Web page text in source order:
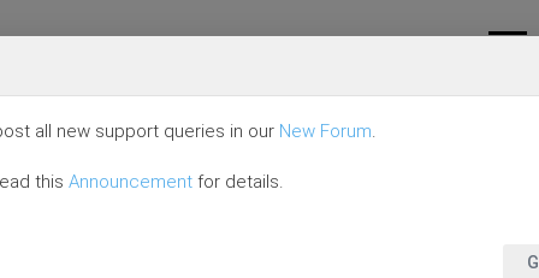
all new support queries in our New Forum.
this Announcement for details.